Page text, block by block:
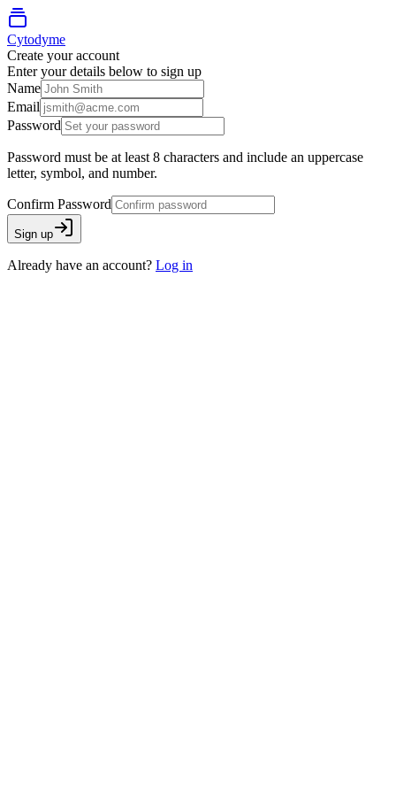
Cytodyme
Create your account
Enter your details below to sign up
Name
Email
Password
Password must be at least 8 characters and include an uppercase
letter, symbol, and number.
Confirm Password
Sign up
Already have an account? Log in